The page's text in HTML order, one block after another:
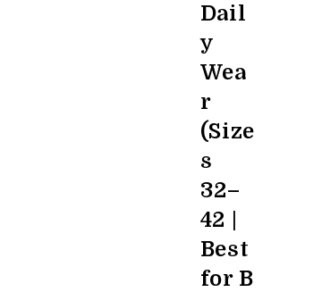
Dail
y
Wea
r
(Size
s
32–
42 |
Best
for B